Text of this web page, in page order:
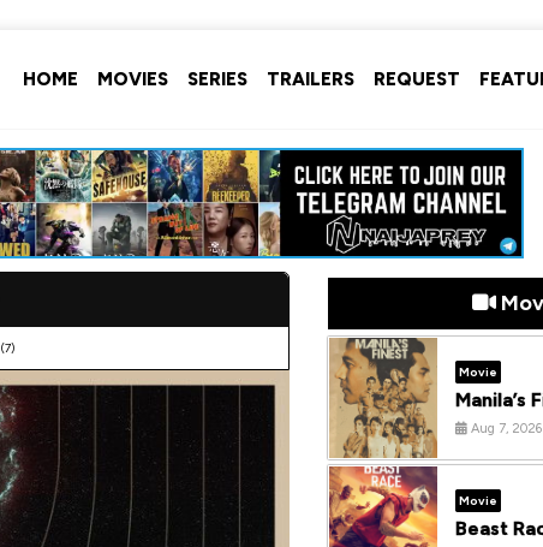
HOME MOVIES SERIES TRAILERS REQUEST
(7)
Movie
Manila’s
Aug 7, 2026
Movie
Beast